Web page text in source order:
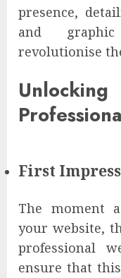
presence,
and
revolutionise
First
The moment
your website,
professional
ensure that